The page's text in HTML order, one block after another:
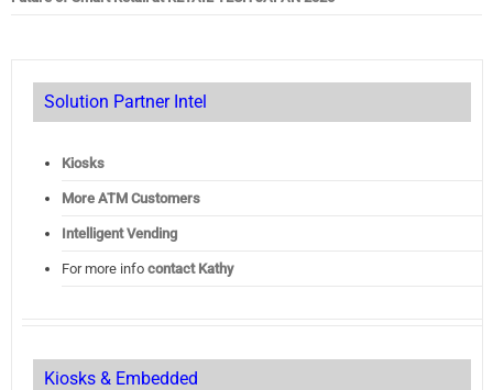
Solution Partner Intel
Kiosks
More ATM Customers
Intelligent Vending
For more info contact Kathy
Kiosks & Embedded